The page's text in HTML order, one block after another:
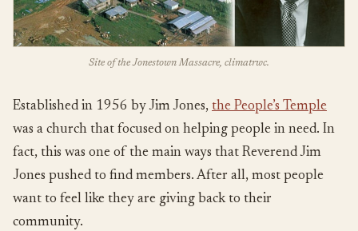
Site of the Jonestown Massacre, climatrwc.
Established in 1956 by Jim Jones, the People’s Temple
was a church that focused on helping people in need. In
fact, this was one of the main ways that Reverend Jim
Jones pushed to find members. After all, most people
want to feel like they are giving back to their
community.